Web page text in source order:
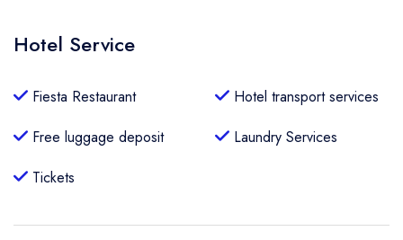
Hotel Service
Fiesta Restaurant
Hotel transport services
Free luggage deposit
Laundry Services
Tickets